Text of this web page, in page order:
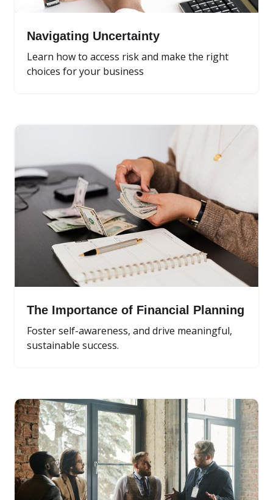
Navigating Uncertainty
Learn how to access risk and make the right
choices for your business
The Importance of Financial Planning
Foster self-awareness, and drive meaningful,
sustainable success.